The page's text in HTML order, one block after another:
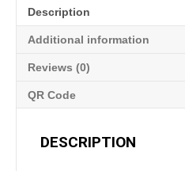
Description
Additional information
Reviews (0)
QR Code
DESCRIPTION